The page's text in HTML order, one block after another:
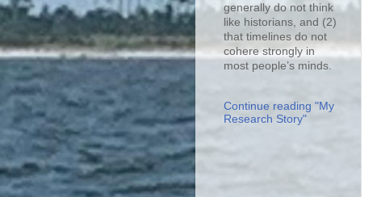
generally do not think
like historians, and (2)
that timelines do not
cohere strongly in
most people’s minds.
Continue reading "My
Research Story"